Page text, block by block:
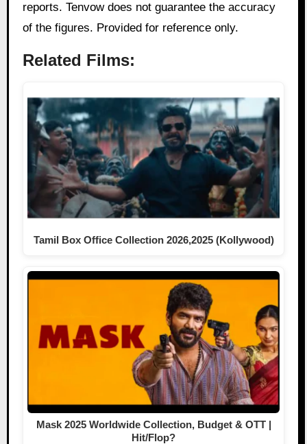
reports. Tenvow does not guarantee the accuracy
of the figures. Provided for reference only.
Related Films:
Tamil Box Office Collection 2026,2025 (Kollywood)
Mask 2025 Worldwide Collection, Budget & OTT |
Hit/Flop?